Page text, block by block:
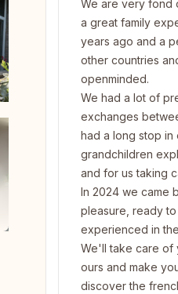
We are very fond
a great family
years ago and a
other countries
openminded.
We had a lot of
exchanges
had a long stop
grandchildren
and for us taking
In 2024 we came
pleasure, ready
experienced in
We'll take care of
ours and make
discover the